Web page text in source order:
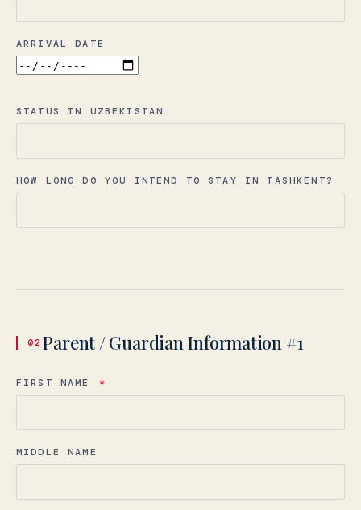
ARRIVAL DATE
STATUS IN UZBEKISTAN
HOW LONG DO YOU INTEND TO STAY IN TASHKENT?
02 Parent / Guardian Information #1
FIRST NAME *
MIDDLE NAME